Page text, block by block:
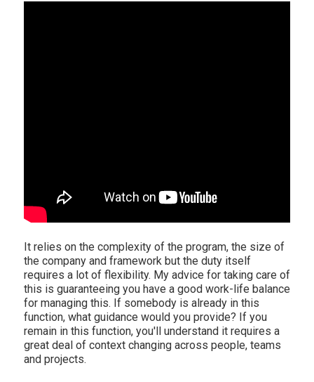
It relies on the complexity of the program, the size of
the company and framework but the duty itself
requires a lot of flexibility. My advice for taking care of
this is guaranteeing you have a good work-life balance
for managing this. If somebody is already in this
function, what guidance would you provide? If you
remain in this function, you'll understand it requires a
great deal of context changing across people, teams
and projects.